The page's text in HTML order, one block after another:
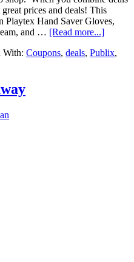
prices and deals! This
Playtex Hand Saver Gloves,
and … [Read more...]
With: Coupons, deals, Publix,